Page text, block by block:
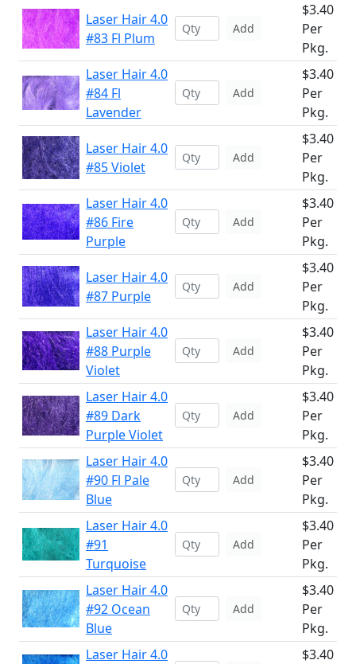
Laser Hair 4.0
#83 Fl Plum
Add
$3.40
Per
Pkg.
Laser Hair 4.0
#84 Fl
Lavender
Add
$3.40
Per
Pkg.
Laser Hair 4.0
#85 Violet
Add
$3.40
Per
Pkg.
Laser Hair 4.0
#86 Fire
Purple
Add
$3.40
Per
Pkg.
Laser Hair 4.0
#87 Purple
Add
$3.40
Per
Pkg.
Laser Hair 4.0
#88 Purple
Violet
Add
$3.40
Per
Pkg.
Laser Hair 4.0
#89 Dark
Purple Violet
Add
$3.40
Per
Pkg.
Laser Hair 4.0
#90 Fl Pale
Blue
Add
$3.40
Per
Pkg.
Laser Hair 4.0
#91
Turquoise
Add
$3.40
Per
Pkg.
Laser Hair 4.0
#92 Ocean
Blue
Add
$3.40
Per
Pkg.
Laser Hair 4.0
$3.40